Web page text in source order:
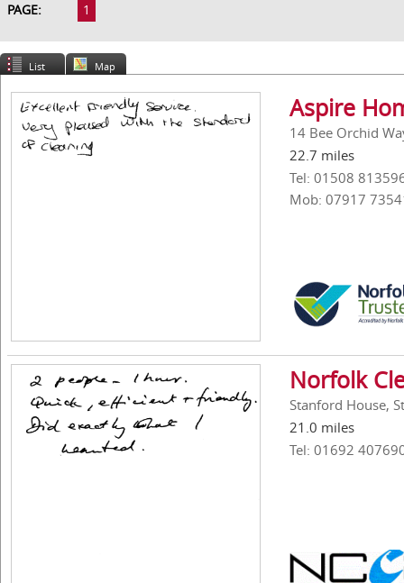
PAGE: 1
List Map
Aspire
14 Bee Orchid
22.7 miles
Tel: 01508
Mob: 07917
Norfolk
Stanford House,
21.0 miles
Tel: 01692